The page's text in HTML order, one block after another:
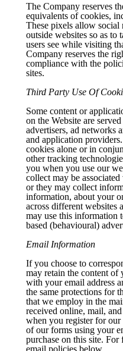
The Company reserves
equivalents of cookies,
These pixels allow social
outside websites so as to
users see while visiting
Company reserves the
compliance with the
sites.
Third Party Use Of
Some content or
on the Website are
advertisers, ad networks
and application
cookies alone or in
other tracking
you when you use our
collect may be
or they may collect
information, about your
across different websites
may use this information
based (behavioural)
Email Information
If you choose to
may retain the content of
with your email address
the same protections for
that we employ in the
received online, mail,
when you register for
of our forms using your
purchase on this site.
email policies below.